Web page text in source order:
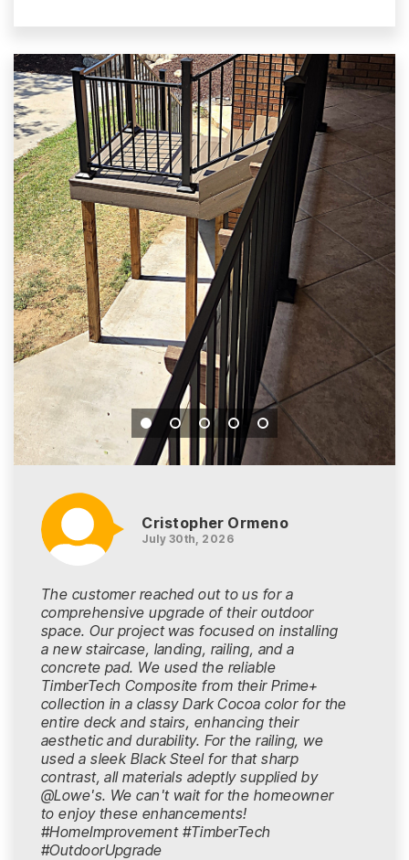
Cristopher Ormeno
July 30th, 2026
The customer reached out to us for a
comprehensive upgrade of their outdoor
space. Our project was focused on installing
a new staircase, landing, railing, and a
concrete pad. We used the reliable
TimberTech Composite from their Prime+
collection in a classy Dark Cocoa color for the
entire deck and stairs, enhancing their
aesthetic and durability. For the railing, we
used a sleek Black Steel for that sharp
contrast, all materials adeptly supplied by
@Lowe's. We can't wait for the homeowner
to enjoy these enhancements!
#HomeImprovement #TimberTech
#OutdoorUpgrade